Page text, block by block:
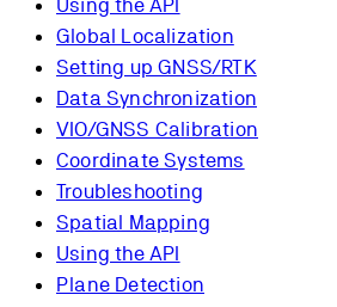
Using the API
Global Localization
Setting up GNSS/RTK
Data Synchronization
VIO/GNSS Calibration
Coordinate Systems
Troubleshooting
Spatial Mapping
Using the API
Plane Detection